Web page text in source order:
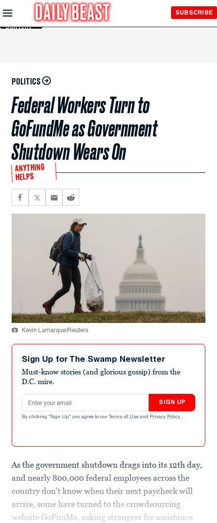
Skip to
Main
Content
SUBSCRIBE
POLITICS
Federal Workers Turn to
GoFundMe as Government
Shutdown Wears On
ANYTHING
HELPS
Kevin Lamarque/Reuters
Sign Up for The Swamp Newsletter
Must-know stories (and glorious gossip) from the
D.C. mire.
Email address
SIGN UP
By clicking "Sign Up" you agree to our Terms of Use and Privacy Policy .
As the government shutdown drags into its 12th day,
and nearly 800,000 federal employees across the
country don't know when their next paycheck will
arrive, some have turned to the crowdsourcing
website GoFunMe, asking strangers for assistance